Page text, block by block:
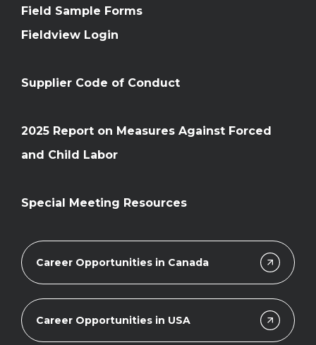
Career Opportunities in Canada
Career Opportunities in USA
Field Sample Forms
Fieldview Login
Supplier Code of Conduct
2025 Report on Measures Against Forced
and Child Labor
Special Meeting Resources